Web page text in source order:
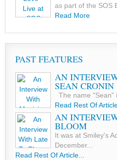
as part of the SOS
Read More
PAST FEATURES
AN
SEAN CRONIN
The name "Sean"
Read Rest Of
AN
BLOOM
It was at Smiley's
December...
Read Rest Of Article...